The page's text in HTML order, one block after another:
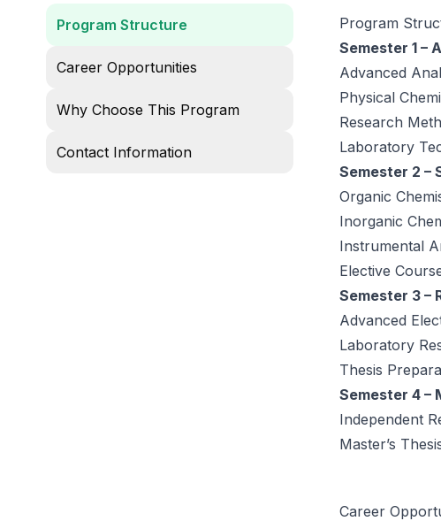
Program Structure
Career Opportunities
Why Choose This Program
Contact Information
Program
Semester 1 –
Advanced
Physical
Research
Laboratory
Semester 2 –
Organic
Inorganic
Instrumental
Elective
Semester 3 –
Advanced
Laboratory
Thesis
Semester 4 –
Independent
Master’s
Career